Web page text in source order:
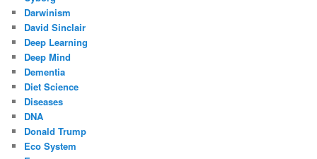
Darwinism
David Sinclair
Deep Learning
Deep Mind
Dementia
Diet Science
Diseases
DNA
Donald Trump
Eco System